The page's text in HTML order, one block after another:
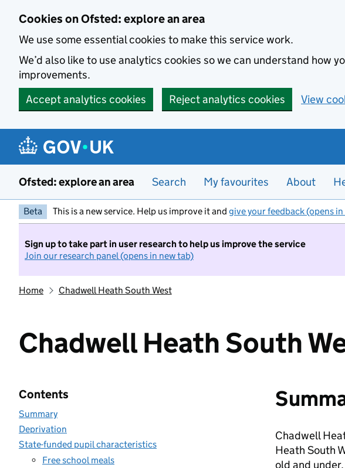
Cookies on Ofsted: explore an area
We use some essential cookies to make this service work.
We’d also like to use analytics cookies so we can understand how
improvements.
Accept analytics cookies
Reject analytics cookies View
Ofsted: explore an area Search My favourites About
Beta This is a new service. Help us improve it and give your feedback (opens
Sign up to take part in user research to help us improve the service
Join our research panel (opens in new tab)
Home Chadwell Heath South West
Chadwell Heath South
Contents
Summary
Deprivation
State-funded pupil characteristics
Free school meals
Chadwell
Heath South
old and